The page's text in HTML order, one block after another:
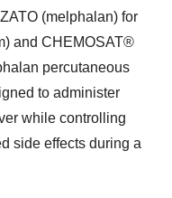
(melphalan) for
and CHEMOSAT®
percutaneous
to administer
while controlling
side effects during a